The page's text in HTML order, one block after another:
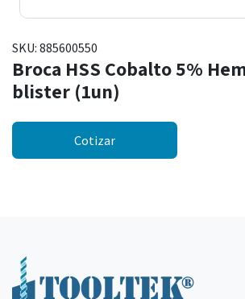
SKU: 885600550
Broca HSS Cobalto 5%
blister (1un)
Cotizar